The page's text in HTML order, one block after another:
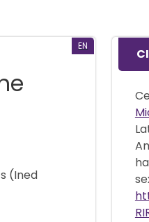
EN
(Ined